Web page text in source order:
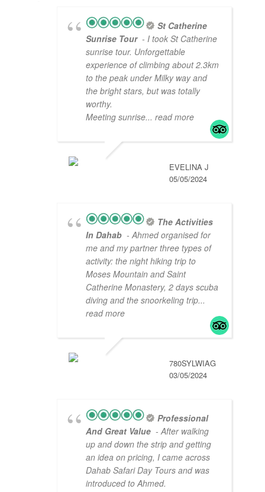
St Catherine
Sunrise Tour - I took St Catherine
sunrise tour. Unforgettable
experience of climbing about 2.3km
to the peak under Milky way and
the bright stars, but was totally
worthy.
Meeting sunrise... read more
EVELINA J
05/05/2024
The Activities
In Dahab - Ahmed organised for
me and my partner three types of
activity: the night hiking trip to
Moses Mountain and Saint
Catherine Monastery, 2 days scuba
diving and the snoorkeling trip...
read more
780SYLWIAG
03/05/2024
Professional
And Great Value - After walking
up and down the strip and getting
an idea on pricing, I came across
Dahab Safari Day Tours and was
introduced to Ahmed.